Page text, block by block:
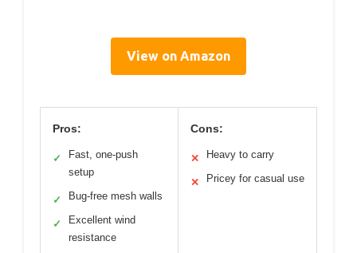
View on Amazon
Pros:
✓
Fast, one-push
setup
✓ Bug-free mesh walls
✓
Excellent wind
resistance
Cons:
✕ Heavy to carry
✕ Pricey for casual use